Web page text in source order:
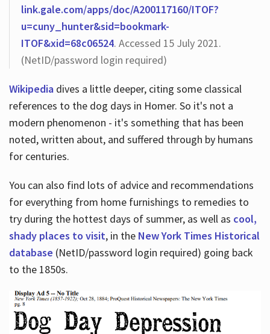
link.gale.com/apps/doc/A200117160/ITOF?
u=cuny_hunter&sid=bookmark-
ITOF&xid=68c06524. Accessed 15 July 2021.
(NetID/password login required)
Wikipediadives a little deeper, citing some classical
references to the dog days in Homer. So it's not a
modern phenomenon - it's something that has been
noted, written about, and suffered through by humans
for centuries.
You can also find lots of advice and recommendations
for everything from home furnishings to remedies to
try during the hottest days of summer, as well as cool,
shady places to visit, in the New York Times Historical
database (NetID/password login required) going back
to the 1850s.